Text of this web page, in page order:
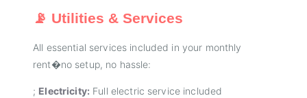
📡 Utilities & Services
All essential services included in your monthly
rent�no setup, no hassle:
; Electricity: Full electric service included